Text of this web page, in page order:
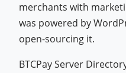
merchants with
was powered by
open-sourcing it.
BTCPay Server